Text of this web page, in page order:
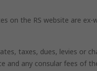
on the RS website are
taxes, dues, levies
and any consular fees of